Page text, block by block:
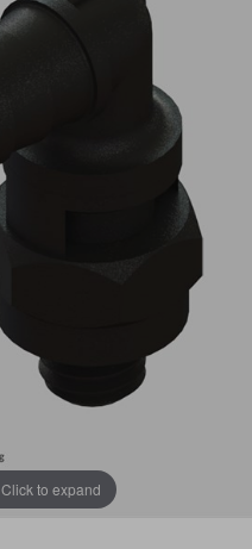
Click to expand